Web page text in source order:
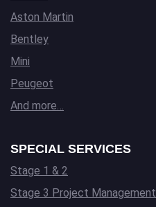
Aston Martin
Bentley
Mini
Peugeot
And more…
SPECIAL SERVICES
Stage 1 & 2
Stage 3 Project Management